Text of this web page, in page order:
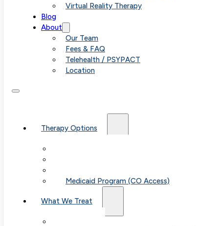
Virtual Reality Therapy
Blog
About
Our Team
Fees & FAQ
Telehealth / PSYPACT
Location
Therapy Options
Medicaid Program (CO Access)
What We Treat